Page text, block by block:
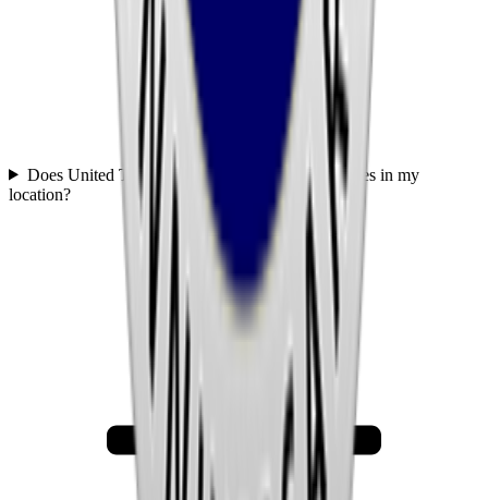
Does United Transportation Services offer services in my
location?